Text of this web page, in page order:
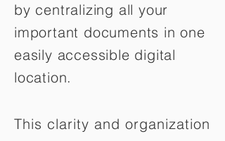
by centralizing all your
important documents in one
easily accessible digital
location.
This clarity and organization